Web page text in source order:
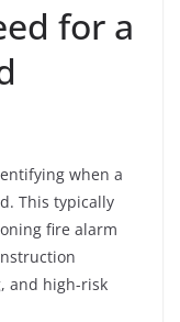
for a
when a
This typically
fire alarm
and high-risk